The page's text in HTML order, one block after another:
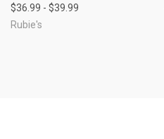
$36.99 - $39.99
Rubie's